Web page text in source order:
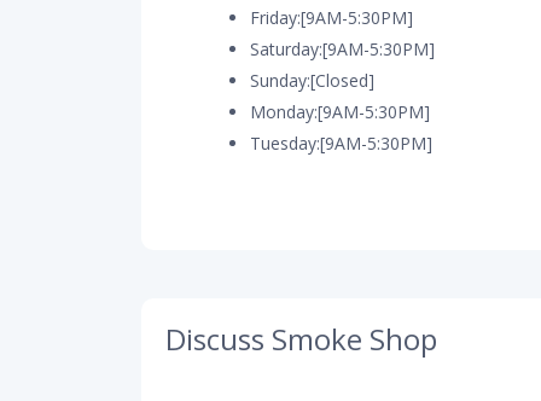
Friday:[9AM-5:30PM]
Saturday:[9AM-5:30PM]
Sunday:[Closed]
Monday:[9AM-5:30PM]
Tuesday:[9AM-5:30PM]
Discuss Smoke Shop